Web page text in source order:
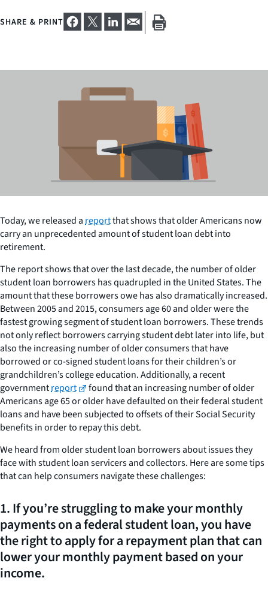
SHARE & PRINT
Today, we released areportthat shows that older Americans now
carry an unprecedented amount of student loan debt into
retirement.
The report shows that over the last decade, the number of older
student loan borrowers has quadrupled in the United States. The
amount that these borrowers owe has also dramatically increased.
Between 2005 and 2015, consumers age 60 and older were the
fastest growing segment of student loan borrowers. These trends
not only reflect borrowers carrying student debt later into life, but
also the increasing number of older consumers that have
borrowed or co-signed student loans for their children’s or
grandchildren’s college education. Additionally, a recent
governmentreport
found that an increasing number of older
Americans age 65 or older have defaulted on their federal student
loans and have been subjected to offsets of their Social Security
benefits in order to repay this debt.
We heard from older student loan borrowers about issues they
face with student loan servicers and collectors. Here are some tips
that can help consumers navigate these challenges:
1. If you’re struggling to make your monthly
payments on a federal student loan, you have
the right to apply for a repayment plan that can
lower your monthly payment based on your
income.